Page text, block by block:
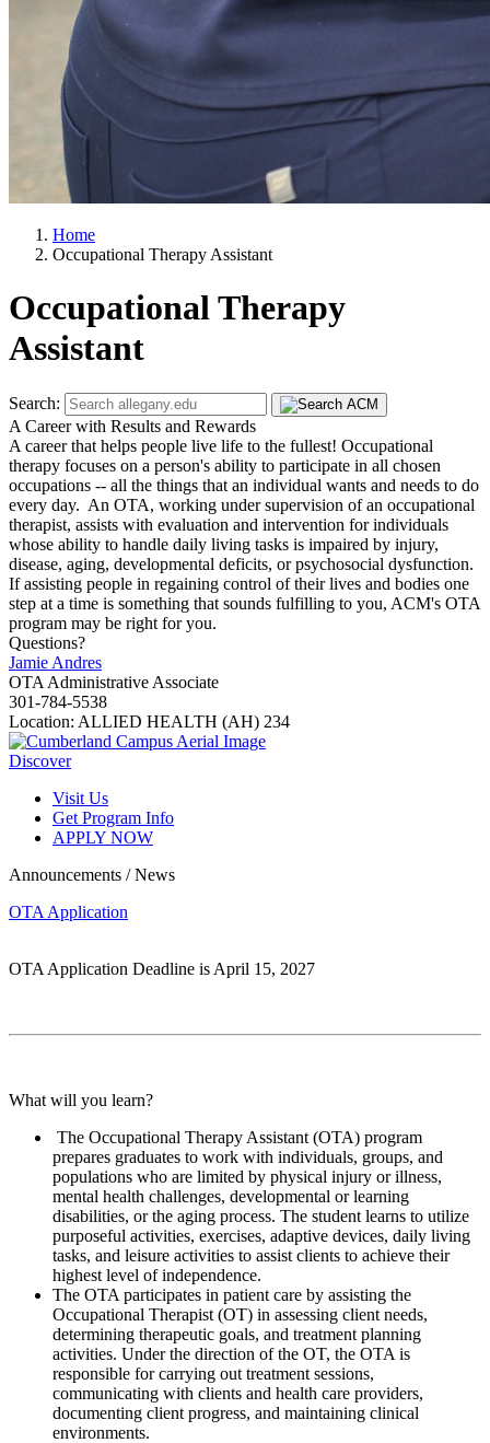
Home
Occupational Therapy Assistant
Occupational Therapy
Assistant
Search:
A Career with Results and Rewards
A career that helps people live life to the fullest! Occupational
therapy focuses on a person's ability to participate in all chosen
occupations -- all the things that an individual wants and needs to do
every day. An OTA, working under supervision of an occupational
therapist, assists with evaluation and intervention for individuals
whose ability to handle daily living tasks is impaired by injury,
disease, aging, developmental deficits, or psychosocial dysfunction.
If assisting people in regaining control of their lives and bodies one
step at a time is something that sounds fulfilling to you, ACM's OTA
program may be right for you.
Questions?
Jamie Andres
OTA Administrative Associate
301-784-5538
Location: ALLIED HEALTH (AH) 234
Discover
Visit Us
Get Program Info
APPLY NOW
Announcements / News
OTA Application
OTA Application Deadline is April 15, 2027
What will you learn?
The Occupational Therapy Assistant (OTA) program
prepares graduates to work with individuals, groups, and
populations who are limited by physical injury or illness,
mental health challenges, developmental or learning
disabilities, or the aging process. The student learns to utilize
purposeful activities, exercises, adaptive devices, daily living
tasks, and leisure activities to assist clients to achieve their
highest level of independence.
The OTA participates in patient care by assisting the
Occupational Therapist (OT) in assessing client needs,
determining therapeutic goals, and treatment planning
activities. Under the direction of the OT, the OTA is
responsible for carrying out treatment sessions,
communicating with clients and health care providers,
documenting client progress, and maintaining clinical
environments.